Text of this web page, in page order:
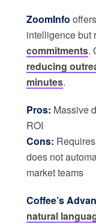
ZoomInfo
intelligence but
commitments.
reducing
minutes.
Pros: Massive
ROI
Cons:
does not
market teams
Coffee’s
natural